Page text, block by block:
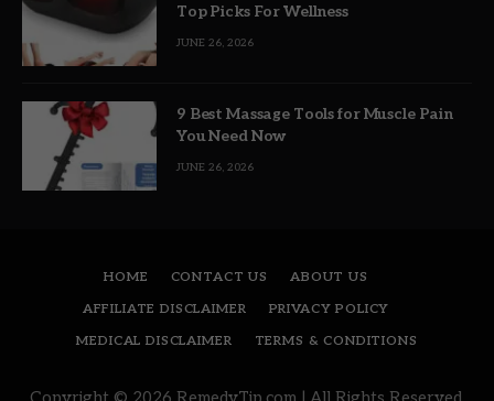
Top Picks For Wellness
JUNE 26, 2026
9 Best Massage Tools for Muscle Pain
You Need Now
JUNE 26, 2026
HOME CONTACT US
ABOUT US
AFFILIATE DISCLAIMER
PRIVACY POLICY
MEDICAL DISCLAIMER
TERMS & CONDITIONS